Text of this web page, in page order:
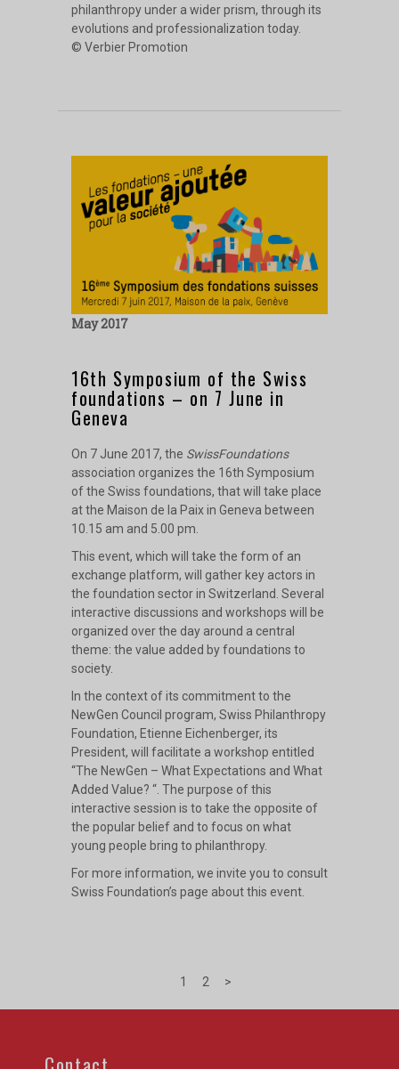
philanthropy under a wider prism, through its
evolutions and professionalization today.
© Verbier Promotion
May 2017
16th Symposium of the Swiss
foundations – on 7 June in
Geneva
On 7 June 2017, the SwissFoundations
association organizes the 16th Symposium
of the Swiss foundations, that will take place
at the Maison de la Paix in Geneva between
10.15 am and 5.00 pm.
This event, which will take the form of an
exchange platform, will gather key actors in
the foundation sector in Switzerland. Several
interactive discussions and workshops will be
organized over the day around a central
theme: the value added by foundations to
society.
In the context of its commitment to the
NewGen Council program, Swiss Philanthropy
Foundation, Etienne Eichenberger, its
President, will facilitate a workshop entitled
“The NewGen – What Expectations and What
Added Value? “. The purpose of this
interactive session is to take the opposite of
the popular belief and to focus on what
young people bring to philanthropy.
For more information, we invite you to consult
Swiss Foundation’s page about this event.
1 2 >